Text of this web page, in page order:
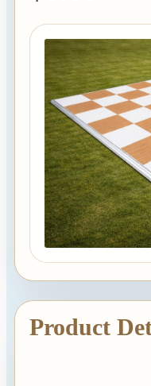
Tent
Event
Product